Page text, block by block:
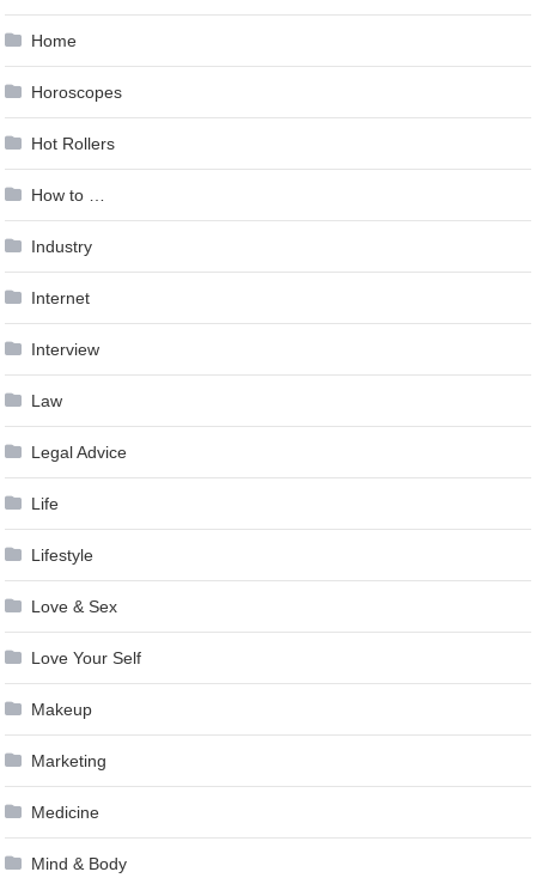
Home
Horoscopes
Hot Rollers
How to …
Industry
Internet
Interview
Law
Legal Advice
Life
Lifestyle
Love & Sex
Love Your Self
Makeup
Marketing
Medicine
Mind & Body